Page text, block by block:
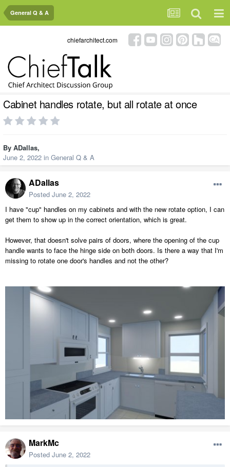
General Q & A
chiefarchitect.com
Cabinet handles rotate, but all rotate at once
By ADallas,
June 2, 2022 in General Q & A
ADallas
Posted June 2, 2022
I have "cup" handles on my cabinets and with the new rotate option, I can
get them to show up in the correct orientation, which is great.
However, that doesn't solve pairs of doors, where the opening of the cup
handle wants to face the hinge side on both doors. Is there a way that I'm
missing to rotate one door's handles and not the other?
MarkMc
Posted June 2, 2022